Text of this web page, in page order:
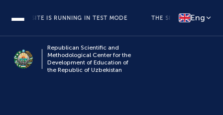
THE SITE IS RUNNING IN TEST MODE THE SITE IS RUNNING IN
Eng
Republican Scientific and
Methodological Center for the
Development of Education of
the Republic of Uzbekistan